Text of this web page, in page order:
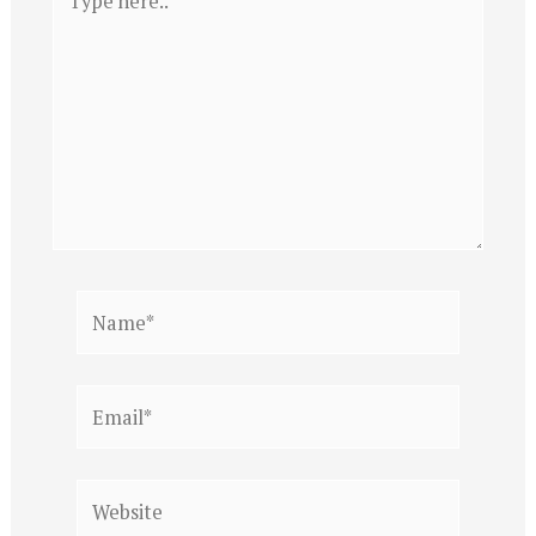
here..